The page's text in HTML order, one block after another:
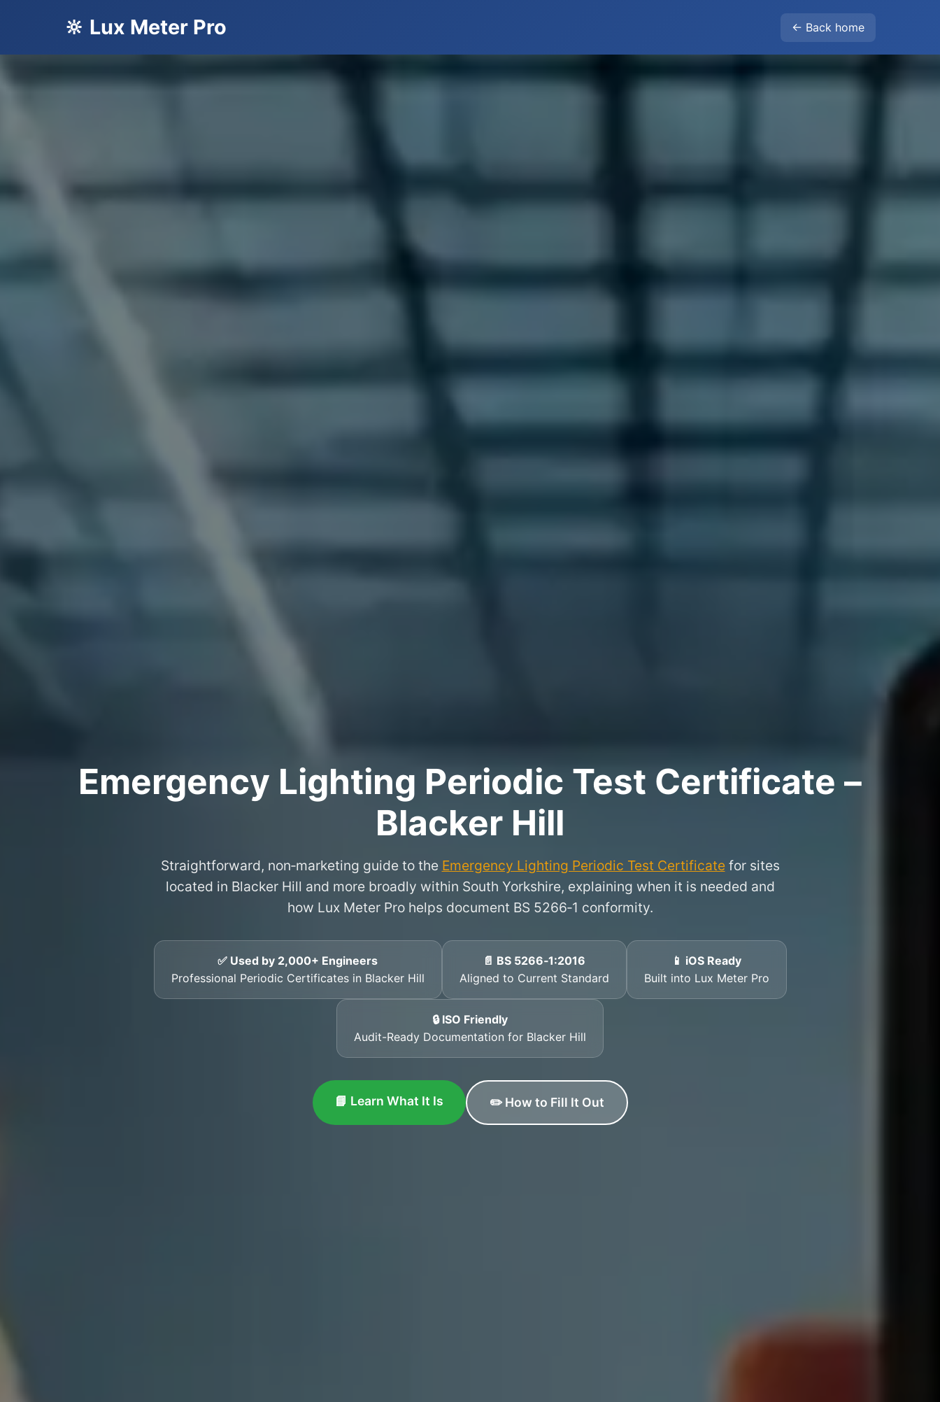
🔆 Lux Meter Pro ← Back home
Emergency Lighting Periodic Test Certificate –
Blacker Hill
Straightforward, non‑marketing guide to the Emergency Lighting Periodic Test Certificatefor sites
located in Blacker Hill and more broadly within South Yorkshire, explaining when it is needed and
how Lux Meter Pro helps document BS 5266‑1 conformity.
✅ Used by 2,000+ Engineers
Professional Periodic Certificates in Blacker Hill
📄 BS 5266‑1:2016
Aligned to Current Standard
📱 iOS Ready
Built into Lux Meter Pro
🔒 ISO Friendly
Audit-Ready Documentation for Blacker Hill
📘 Learn What It Is ✏️ How to Fill It Out